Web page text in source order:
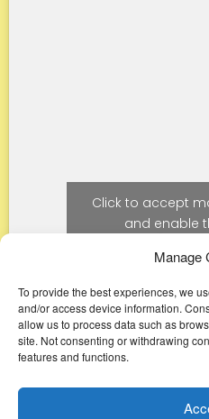
Manage
To provide the best experiences, we
and/or access device information.
allow us to process data such as
site. Not consenting or withdrawing
features and functions.
Click to accept
and enable